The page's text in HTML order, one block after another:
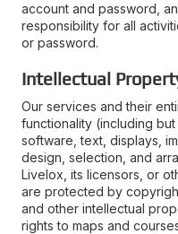
account and password,
responsibility for all
or password.
Intellectual
Our services and their
functionality (including but
software, text, displays,
design, selection, and
Livelox, its licensors, or
are protected by
and other intellectual
rights to maps and